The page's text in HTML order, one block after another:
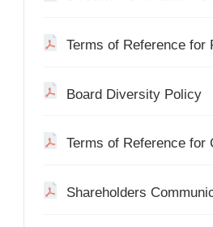
Board Diversity Policy
Shareholders